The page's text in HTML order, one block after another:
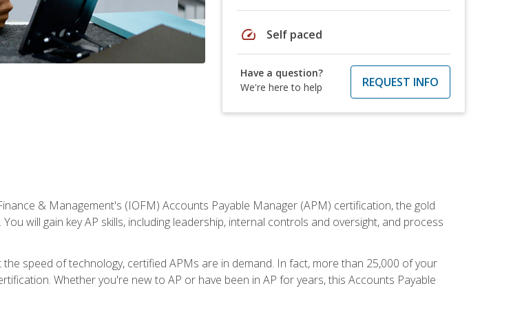
speed Self paced
Have a question?
We're here to help
REQUEST INFO
& Management's (IOFM) Accounts Payable Manager (APM) certification, the gold
will gain key AP skills, including leadership, internal controls and oversight, and process
speed of technology, certified APMs are in demand. In fact, more than 25,000 of your
Whether you're new to AP or have been in AP for years, this Accounts Payable